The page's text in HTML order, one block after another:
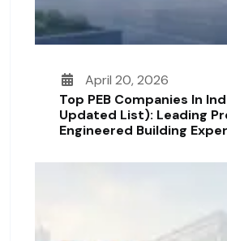
April 20, 2026
Top PEB Companies In
Updated List): Leading
Engineered Building